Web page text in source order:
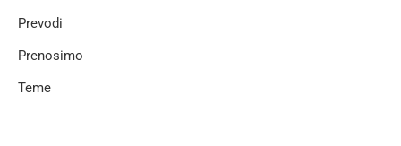
Prevodi
Prenosimo
Teme